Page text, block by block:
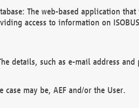
The web-based application
access to information on
details, such as e-mail address and
case may be, AEF and/or the User.